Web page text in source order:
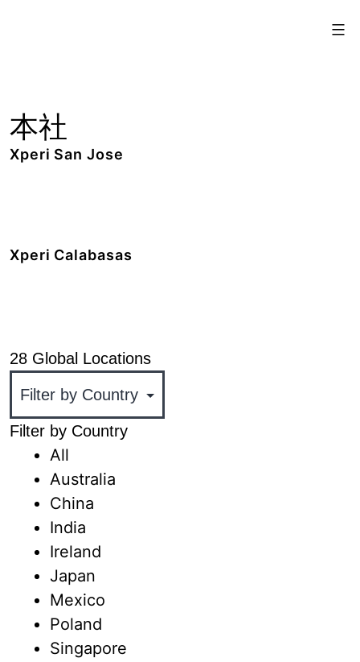
本社
Xperi San Jose
Xperi Calabasas
28 Global Locations
Filter by Country
All
Australia
China
India
Ireland
Japan
Mexico
Poland
Singapore